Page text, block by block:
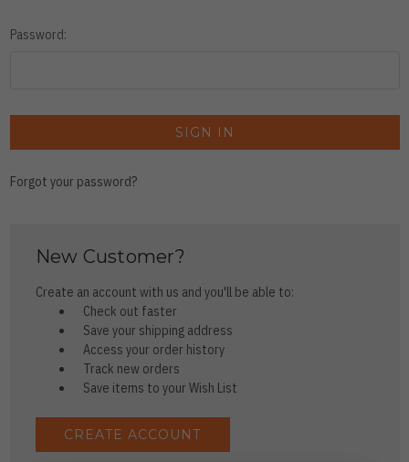
Password:
Forgot your password?
New Customer?
Create an account with us and you'll be able to:
Check out faster
Save your shipping address
Access your order history
Track new orders
Save items to your Wish List
CREATE ACCOUNT